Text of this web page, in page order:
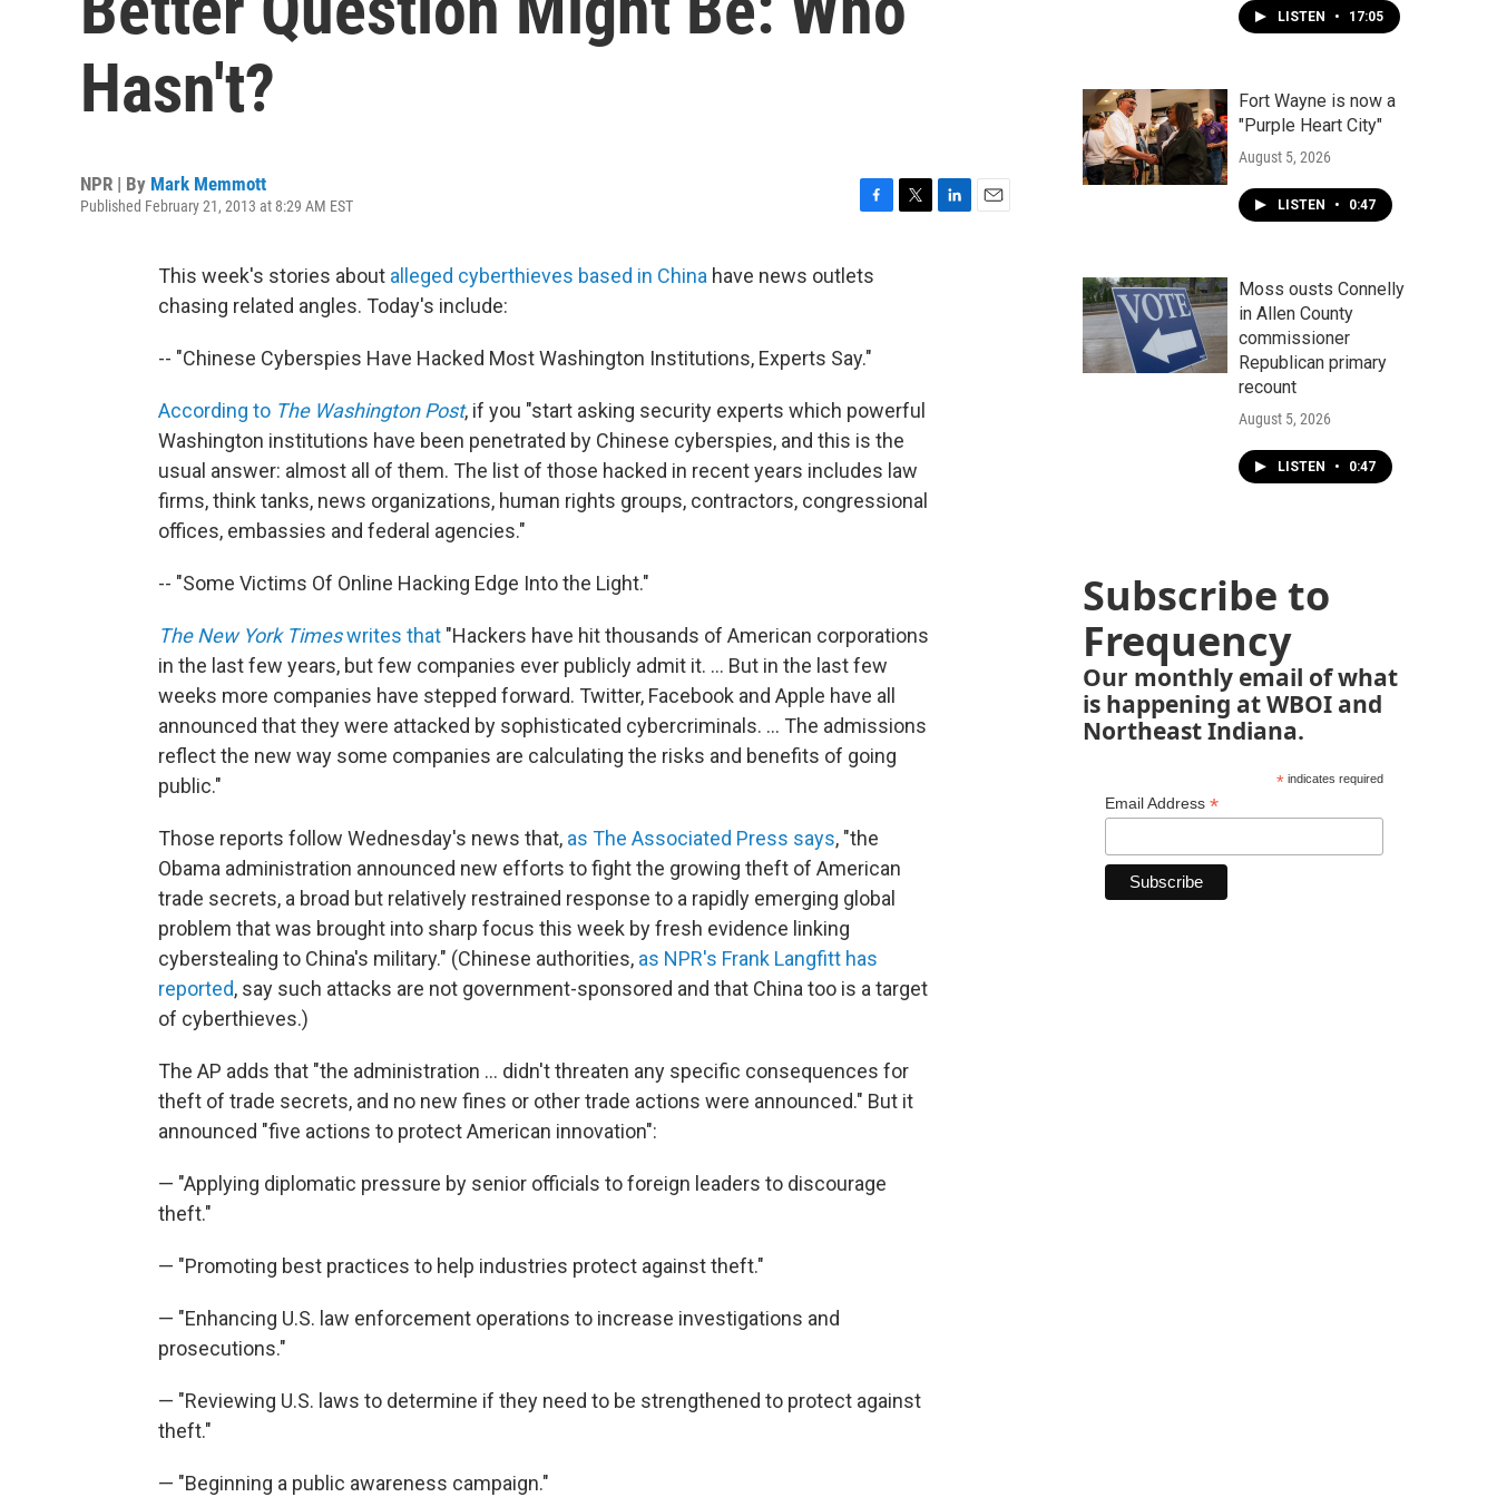
Hasn't?
NPR | By Mark Memmott
Published February 21, 2013 at 8:29 AM EST
c
e
o
This week's stories about alleged cyberthieves based in China have news outlets
chasing related angles. Today's include:
-- "Chinese Cyberspies Have Hacked Most Washington Institutions, Experts Say."
According to The Washington Post, if you "start asking security experts which powerful
Washington institutions have been penetrated by Chinese cyberspies, and this is the
usual answer: almost all of them. The list of those hacked in recent years includes law
firms, think tanks, news organizations, human rights groups, contractors, congressional
offices, embassies and federal agencies."
-- "Some Victims Of Online Hacking Edge Into the Light."
The New York Timeswrites that "Hackers have hit thousands of American corporations
in the last few years, but few companies ever publicly admit it. ... But in the last few
weeks more companies have stepped forward. Twitter, Facebook and Apple have all
announced that they were attacked by sophisticated cybercriminals. ... The admissions
reflect the new way some companies are calculating the risks and benefits of going
public."
Those reports follow Wednesday's news that, as The Associated Press says, "the
Obama administration announced new efforts to fight the growing theft of American
trade secrets, a broad but relatively restrained response to a rapidly emerging global
problem that was brought into sharp focus this week by fresh evidence linking
cyberstealing to China's military." (Chinese authorities, as NPR's Frank Langfitt has
reported, say such attacks are not government-sponsored and that China too is a target
of cyberthieves.)
The AP adds that "the administration ... didn't threaten any specific consequences for
theft of trade secrets, and no new fines or other trade actions were announced." But it
announced "five actions to protect American innovation":
— "Applying diplomatic pressure by senior officials to foreign leaders to discourage
theft."
— "Promoting best practices to help industries protect against theft."
— "Enhancing U.S. law enforcement operations to increase investigations and
prosecutions."
— "Reviewing U.S. laws to determine if they need to be strengthened to protect against
theft."
— "Beginning a public awareness campaign."
LISTEN • 17:05
Fort Wayne is now a
"Purple Heart City"
August 5, 2026
LISTEN • 0:47
Moss ousts Connelly
in Allen County
commissioner
Republican primary
recount
August 5, 2026
LISTEN • 0:47
Subscribe to
Frequency
Our monthly email of what
is happening at WBOI and
Northeast Indiana.
*indicates required
Email Address *